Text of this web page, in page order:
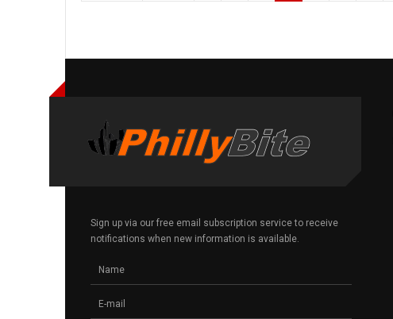
Sign up via our free email subscription service to receive
notifications when new information is available.